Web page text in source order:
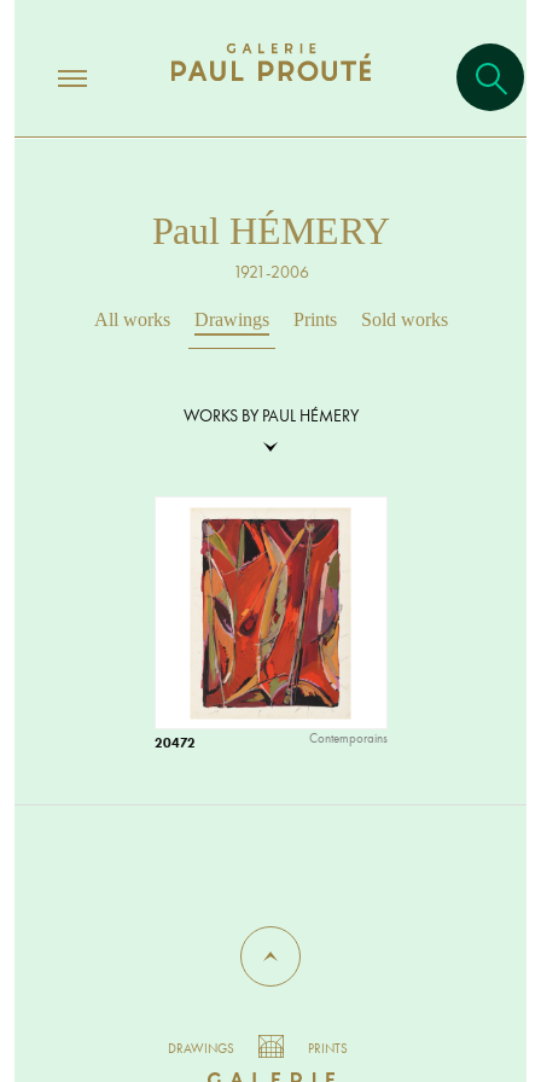
Paul HÉMERY
1921-2006
All works Drawings Prints Sold works
WORKS BY PAUL HÉMERY
20472 Contemporains
DRAWINGS PRINTS